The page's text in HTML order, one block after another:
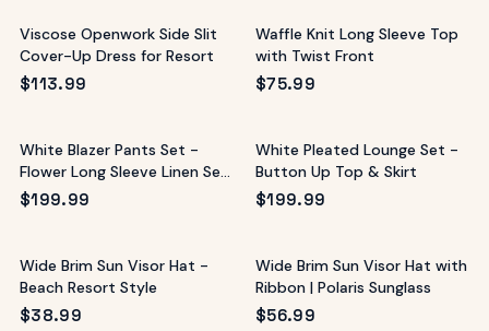
Viscose Openwork Side Slit
Cover-Up Dress for Resort
$113.99
Waffle Knit Long Sleeve Top
with Twist Front
$75.99
White Blazer Pants Set -
Flower Long Sleeve Linen Set
Style
$199.99
White Pleated Lounge Set -
Button Up Top & Skirt
$199.99
Wide Brim Sun Visor Hat -
Beach Resort Style
$38.99
Wide Brim Sun Visor Hat with
Ribbon | Polaris Sunglass
$56.99